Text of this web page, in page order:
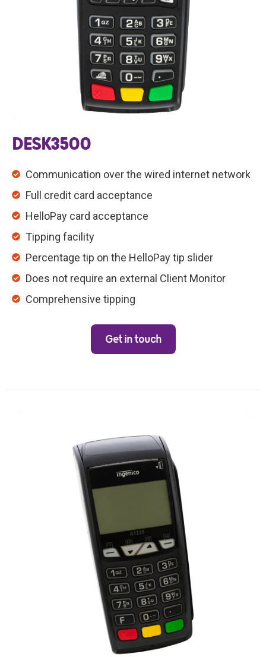
DESK3500
Communication over the wired internet network
Full credit card acceptance
HelloPay card acceptance
Tipping facility
Percentage tip on the HelloPay tip slider
Does not require an external Client Monitor
Comprehensive tipping
Get in touch